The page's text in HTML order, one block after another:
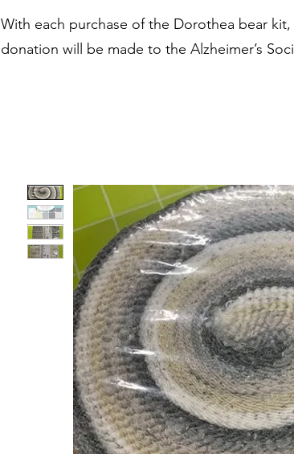
With each purchase of the Dorothea bear
donation will be made to the Alzheimer’s